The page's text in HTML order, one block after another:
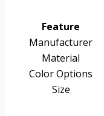
Feature
Manufacturer
Material
Color Options
Size